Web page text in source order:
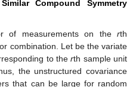
be the-matrix
the Kronecker product operator